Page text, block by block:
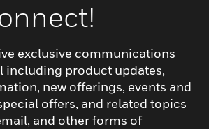
exclusive communications
including product updates,
new offerings, events and
offers, and related topics
and other forms of